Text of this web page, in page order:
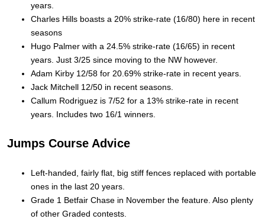
years.
Charles Hills boasts a 20% strike-rate (16/80) here in recent
seasons
Hugo Palmer with a 24.5% strike-rate (16/65) in recent
years. Just 3/25 since moving to the NW however.
Adam Kirby 12/58 for 20.69% strike-rate in recent years.
Jack Mitchell 12/50 in recent seasons.
Callum Rodriguez is 7/52 for a 13% strike-rate in recent
years. Includes two 16/1 winners.
Jumps Course Advice
Left-handed, fairly flat, big stiff fences replaced with portable
ones in the last 20 years.
Grade 1 Betfair Chase in November the feature. Also plenty
of other Graded contests.